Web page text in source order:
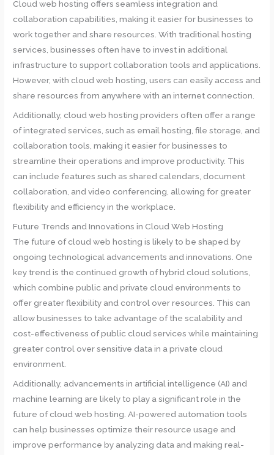
Cloud web hosting offers seamless integration and
collaboration capabilities, making it easier for businesses to
work together and share resources. With traditional hosting
services, businesses often have to invest in additional
infrastructure to support collaboration tools and applications.
However, with cloud web hosting, users can easily access and
share resources from anywhere with an internet connection.
Additionally, cloud web hosting providers often offer a range
of integrated services, such as email hosting, file storage, and
collaboration tools, making it easier for businesses to
streamline their operations and improve productivity. This
can include features such as shared calendars, document
collaboration, and video conferencing, allowing for greater
flexibility and efficiency in the workplace.
Future Trends and Innovations in Cloud Web Hosting
The future of cloud web hosting is likely to be shaped by
ongoing technological advancements and innovations. One
key trend is the continued growth of hybrid cloud solutions,
which combine public and private cloud environments to
offer greater flexibility and control over resources. This can
allow businesses to take advantage of the scalability and
cost-effectiveness of public cloud services while maintaining
greater control over sensitive data in a private cloud
environment.
Additionally, advancements in artificial intelligence (AI) and
machine learning are likely to play a significant role in the
future of cloud web hosting. AI-powered automation tools
can help businesses optimize their resource usage and
improve performance by analyzing data and making real-